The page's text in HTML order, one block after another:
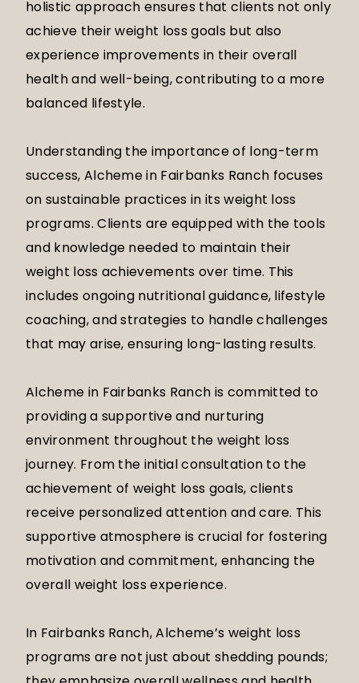
holistic approach ensures that clients not only
achieve their weight loss goals but also
experience improvements in their overall
health and well-being, contributing to a more
balanced lifestyle.
Understanding the importance of long-term
success, Alcheme in Fairbanks Ranch focuses
on sustainable practices in its weight loss
programs. Clients are equipped with the tools
and knowledge needed to maintain their
weight loss achievements over time. This
includes ongoing nutritional guidance, lifestyle
coaching, and strategies to handle challenges
that may arise, ensuring long-lasting results.
Alcheme in Fairbanks Ranch is committed to
providing a supportive and nurturing
environment throughout the weight loss
journey. From the initial consultation to the
achievement of weight loss goals, clients
receive personalized attention and care. This
supportive atmosphere is crucial for fostering
motivation and commitment, enhancing the
overall weight loss experience.
In Fairbanks Ranch, Alcheme’s weight loss
programs are not just about shedding pounds;